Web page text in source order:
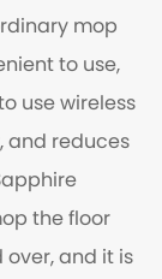
mop
to use,
use wireless
and reduces
the floor
and it is